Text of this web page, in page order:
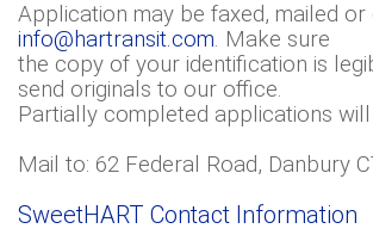
Application may be faxed, mailed or
info@hartransit.com. Make sure
the copy of your identification is
send originals to our office.
Partially completed applications
Mail to: 62 Federal Road, Danbury
SweetHART Contact Information